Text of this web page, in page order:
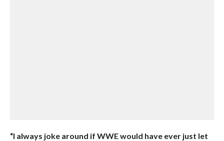
“I always joke around if WWE would have ever just let